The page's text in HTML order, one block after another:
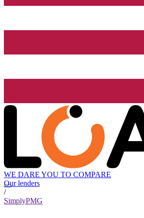
WE DARE YOU TO COMPARE
Our lenders
/
SimplyPMG